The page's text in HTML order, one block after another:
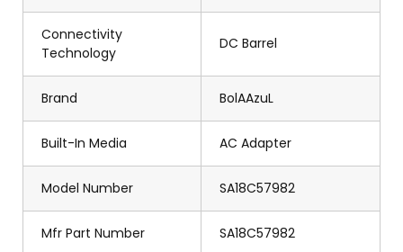
Connectivity
Technology
DC Barrel
Brand BolAAzuL
Built-In Media AC Adapter
Model Number SA18C57982
Mfr Part Number SA18C57982